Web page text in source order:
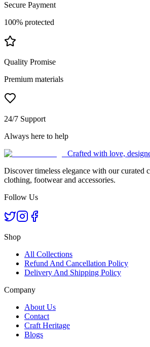
Secure Payment
100% protected
Quality Promise
Premium materials
24/7 Support
Always here to help
Crafted with love,
Discover timeless elegance with our curated
clothing, footwear and accessories.
Follow Us
Shop
All Collections
Refund And Cancellation Policy
Delivery And Shipping Policy
Company
About Us
Contact
Craft Heritage
Blogs